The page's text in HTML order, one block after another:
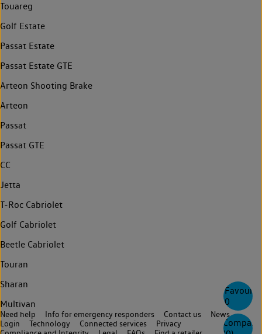
0
Compare
Touareg
Golf Estate
Passat Estate
Passat Estate GTE
Arteon Shooting Brake
Arteon
Passat
Passat GTE
CC
Jetta
T-Roc Cabriolet
Golf Cabriolet
Beetle Cabriolet
Touran
Sharan
Multivan
Need help Info for emergency responders Contact us
News
Login
Technology Connected services
Privacy